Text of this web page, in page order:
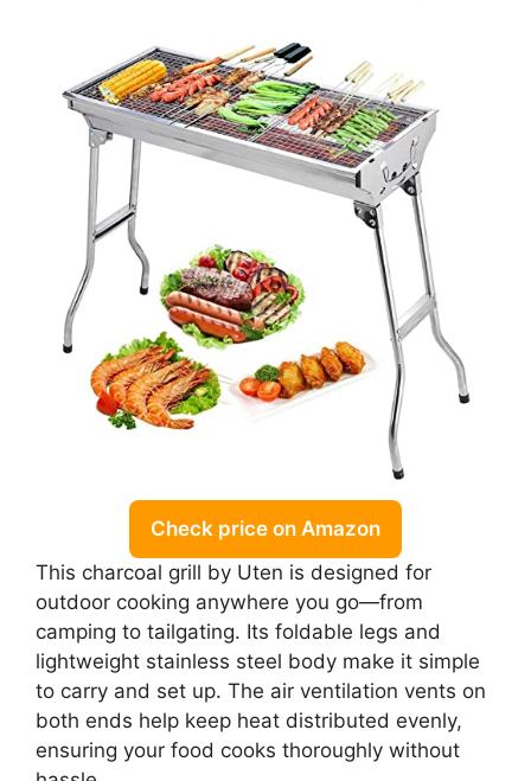
Check price on Amazon
This charcoal grill by Uten is designed for
outdoor cooking anywhere you go—from
camping to tailgating. Its foldable legs and
lightweight stainless steel body make it simple
to carry and set up. The air ventilation vents on
both ends help keep heat distributed evenly,
ensuring your food cooks thoroughly without